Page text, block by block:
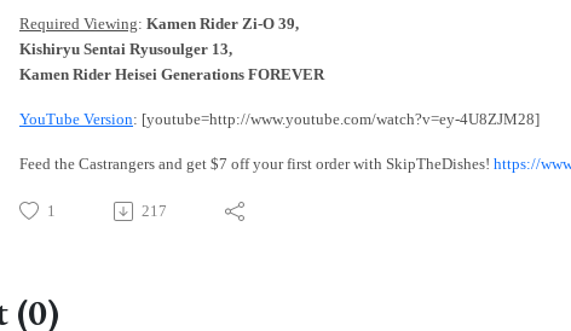
Required Viewing: Kamen Rider Zi-O 39,
Kishiryu Sentai Ryusoulger 13,
Kamen Rider Heisei Generations FOREVER
YouTube Version: [youtube=http://www.youtube.com/watch?v=ey-4U8ZJM28]
Feed the Castrangers and get $7 off your first order with SkipTheDishes! https://
1 217
(0)